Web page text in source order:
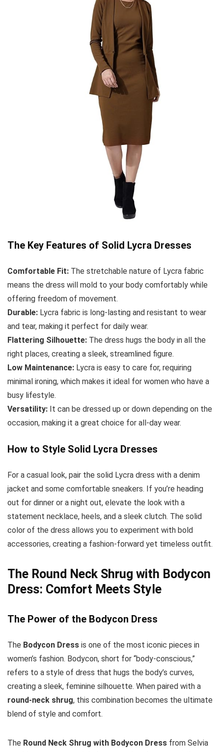
The Key Features of Solid Lycra Dresses
Comfortable Fit: The stretchable nature of Lycra fabric
means the dress will mold to your body comfortably while
offering freedom of movement.
Durable: Lycra fabric is long-lasting and resistant to wear
and tear, making it perfect for daily wear.
Flattering Silhouette: The dress hugs the body in all the
right places, creating a sleek, streamlined figure.
Low Maintenance: Lycra is easy to care for, requiring
minimal ironing, which makes it ideal for women who have a
busy lifestyle.
Versatility: It can be dressed up or down depending on the
occasion, making it a great choice for all-day wear.
How to Style Solid Lycra Dresses
For a casual look, pair the solid Lycra dress with a denim
jacket and some comfortable sneakers. If you’re heading
out for dinner or a night out, elevate the look with a
statement necklace, heels, and a sleek clutch. The solid
color of the dress allows you to experiment with bold
accessories, creating a fashion-forward yet timeless outfit.
The Round Neck Shrug with Bodycon
Dress: Comfort Meets Style
The Power of the Bodycon Dress
The Bodycon Dress is one of the most iconic pieces in
women’s fashion. Bodycon, short for “body-conscious,”
refers to a style of dress that hugs the body’s curves,
creating a sleek, feminine silhouette. When paired with a
round-neck shrug, this combination becomes the ultimate
blend of style and comfort.
The Round Neck Shrug with Bodycon Dress from Selvia